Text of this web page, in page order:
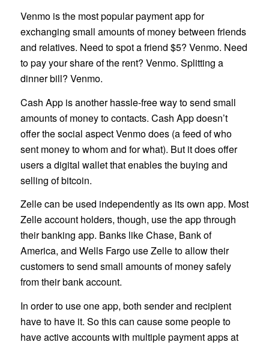
Venmo is the most popular payment app for
exchanging small amounts of money between friends
and relatives. Need to spot a friend $5? Venmo. Need
to pay your share of the rent? Venmo. Splitting a
dinner bill? Venmo.
Cash App is another hassle-free way to send small
amounts of money to contacts. Cash App doesn’t
offer the social aspect Venmo does (a feed of who
sent money to whom and for what). But it does offer
users a digital wallet that enables the buying and
selling of bitcoin.
Zelle can be used independently as its own app. Most
Zelle account holders, though, use the app through
their banking app. Banks like Chase, Bank of
America, and Wells Fargo use Zelle to allow their
customers to send small amounts of money safely
from their bank account.
In order to use one app, both sender and recipient
have to have it. So this can cause some people to
have active accounts with multiple payment apps at